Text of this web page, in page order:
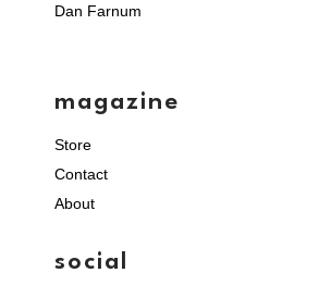
Dan Farnum
magazine
Store
Contact
About
social